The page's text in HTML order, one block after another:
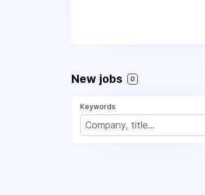
New jobs 0
Keywords